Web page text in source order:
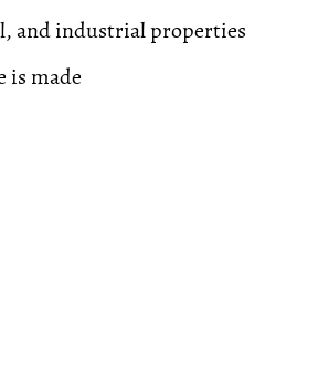
and industrial properties
is made